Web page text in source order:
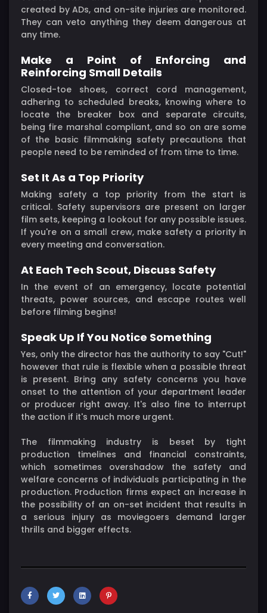
created by ADs, and on-site injuries are monitored.
They can veto anything they deem dangerous at
any time.
Make a Point of Enforcing and
Reinforcing Small Details
Closed-toe shoes, correct cord management,
adhering to scheduled breaks, knowing where to
locate the breaker box and separate circuits,
being fire marshal compliant, and so on are some
of the basic filmmaking safety precautions that
people need to be reminded of from time to time.
Set It As a Top Priority
Making safety a top priority from the start is
critical. Safety supervisors are present on larger
film sets, keeping a lookout for any possible issues.
If you're on a small crew, make safety a priority in
every meeting and conversation.
At Each Tech Scout, Discuss Safety
In the event of an emergency, locate potential
threats, power sources, and escape routes well
before filming begins!
Speak Up If You Notice Something
Yes, only the director has the authority to say "Cut!"
however that rule is flexible when a possible threat
is present. Bring any safety concerns you have
onset to the attention of your department leader
or producer right away. It's also fine to interrupt
the action if it's much more urgent.
The filmmaking industry is beset by tight
production timelines and financial constraints,
which sometimes overshadow the safety and
welfare concerns of individuals participating in the
production. Production firms expect an increase in
the possibility of an on-set incident that results in
a serious injury as moviegoers demand larger
thrills and bigger effects.